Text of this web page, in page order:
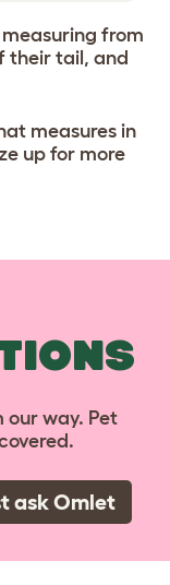
from
their tail, and
measures in
up for more
our way. Pet
ask Omlet